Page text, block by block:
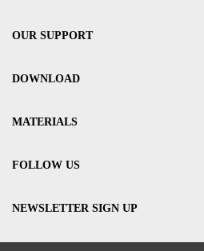
OUR SUPPORT
DOWNLOAD
MATERIALS
FOLLOW US
NEWSLETTER SIGN UP